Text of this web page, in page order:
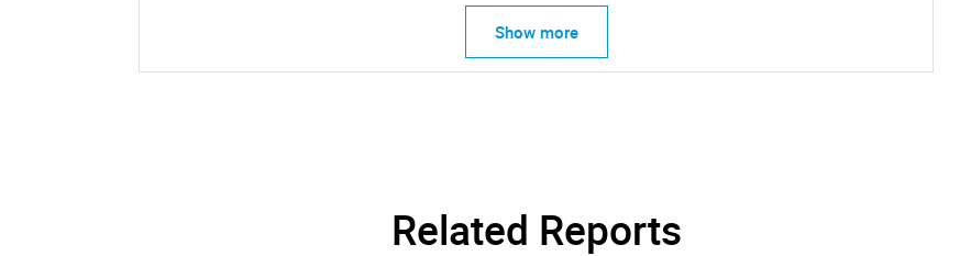
Show more
Related Reports